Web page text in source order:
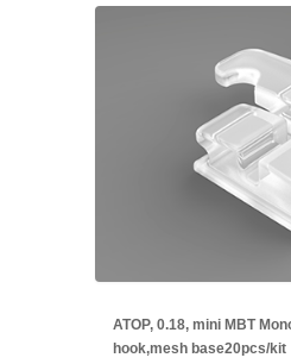
ATOP, 0.18, mini MBT
hook,mesh base20pcs/kit